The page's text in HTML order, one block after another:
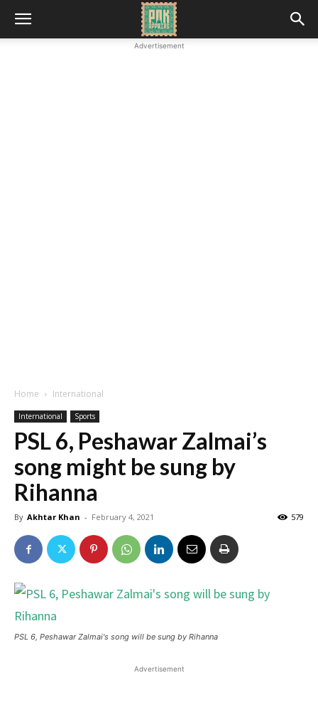
Advertisement
Home International
International Sports
PSL 6, Peshawar Zalmai’s
song might be sung by
Rihanna
By Akhtar Khan - February 4, 2021 579
PSL 6, Peshawar Zalmai's song will be sung by Rihanna
Advertisement